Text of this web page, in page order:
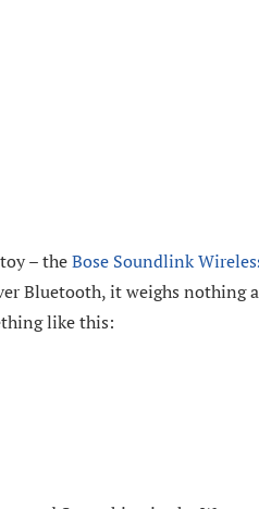
– theBose Soundlink
Bluetooth, it weighs nothing
like this: